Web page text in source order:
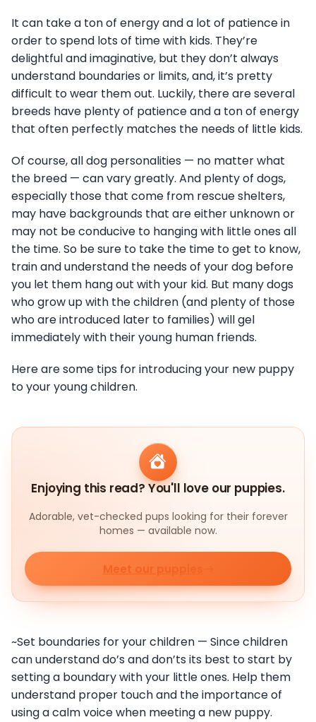
It can take a ton of energy and a lot of patience in
order to spend lots of time with kids. They’re
delightful and imaginative, but they don’t always
understand boundaries or limits, and, it’s pretty
difficult to wear them out. Luckily, there are several
breeds have plenty of patience and a ton of energy
that often perfectly matches the needs of little kids.
Of course, all dog personalities — no matter what
the breed — can vary greatly. And plenty of dogs,
especially those that come from rescue shelters,
may have backgrounds that are either unknown or
may not be conducive to hanging with little ones all
the time. So be sure to take the time to get to know,
train and understand the needs of your dog before
you let them hang out with your kid. But many dogs
who grow up with the children (and plenty of those
who are introduced later to families) will gel
immediately with their young human friends.
Here are some tips for introducing your new puppy
to your young children.
Enjoying this read? You'll love our puppies.
Adorable, vet-checked pups looking for their forever
homes — available now.
Meet our puppies
~Set boundaries for your children — Since children
can understand do’s and don’ts its best to start by
setting a boundary with your little ones. Help them
understand proper touch and the importance of
using a calm voice when meeting a new puppy.